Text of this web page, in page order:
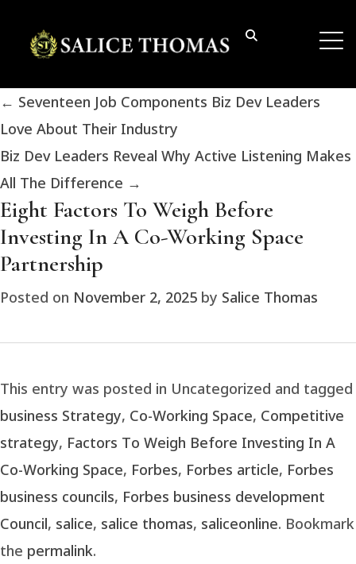
← Seventeen Job Components Biz Dev Leaders
Love About Their Industry
Biz Dev Leaders Reveal Why Active Listening Makes
All The Difference →
Eight Factors To Weigh Before
Investing In A Co-Working Space
Partnership
Posted on November 2, 2025 by Salice Thomas
This entry was posted in Uncategorized and tagged
business Strategy, Co-Working Space, Competitive
strategy, Factors To Weigh Before Investing In A
Co-Working Space, Forbes, Forbes article, Forbes
business councils, Forbes business development
Council, salice, salice thomas, saliceonline. Bookmark
the permalink.